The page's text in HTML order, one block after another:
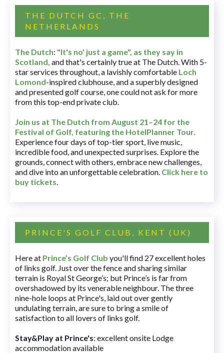
THE DUTCH GC, THE
NETHERLANDS
The Dutch: "It's no' just a game", as they say in
Scotland, and that's certainly true at The Dutch. With 5-
star services throughout, a lavishly comfortable Loch
Lomond-inspired clubhouse, and a superbly designed
and presented golf course, one could not ask for more
from this top-end private club.
Join us at The Dutch from August 21–24 for the
Festival of Golf, featuring the HotelPlanner Tour.
Experience four days of top-tier sport, live music,
incredible food, and unexpected surprises. Explore the
grounds, connect with others, embrace new challenges,
and dive into an unforgettable celebration. Click here to
buy tickets.
PRINCE'S GOLF CLUB, KENT (UK)
Here at Prince’s Golf Club you'll find 27 excellent holes
of links golf. Just over the fence and sharing similar
terrain is Royal St George’s; but Prince’s is far from
overshadowed by its venerable neighbour. The three
nine-hole loops at Prince's, laid out over gently
undulating terrain, are sure to bring a smile of
satisfaction to all lovers of links golf.
Stay&Play at Prince's: excellent onsite Lodge
accommodation available